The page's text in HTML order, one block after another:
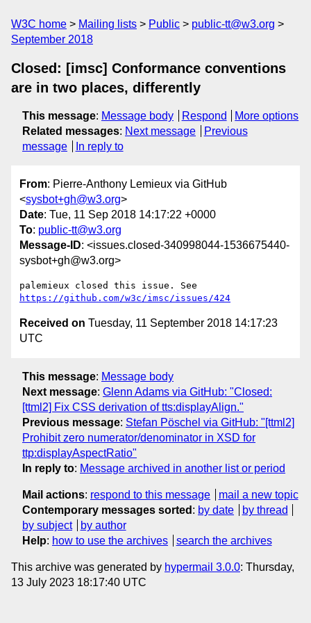
W3C home Mailing lists Public
public-tt@w3.org
September 2018
Closed: [imsc] Conformance conventions
are in two places, differently
This message: Message body Respond
More options
Related messages: Next message
Previous
message
In reply to
From: Pierre-Anthony Lemieux via GitHub
<sysbot+gh@w3.org>
Date: Tue, 11 Sep 2018 14:17:22 +0000
To: public-tt@w3.org
Message-ID: <issues.closed-340998044-1536675440-
sysbot+gh@w3.org>
https://github.com/w3c/imsc/issues/424
Received on Tuesday, 11 September 2018 14:17:23
UTC
This message: Message body
Next message: Glenn Adams via GitHub: "Closed:
[ttml2] Fix CSS derivation of tts:displayAlign."
Previous message: Stefan Pöschel via GitHub: "[ttml2]
Prohibit zero numerator/denominator in XSD for
ttp:displayAspectRatio"
In reply to: Message archived in another list or period
Mail actions: respond to this message
mail a new topic
Contemporary messages sorted : by date
by thread
by subject
by author
Help: how to use the archives search the archives
This archive was generated by hypermail 3.0.0: Thursday,
13 July 2023 18:17:40 UTC